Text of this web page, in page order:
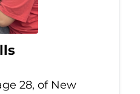
28, of New